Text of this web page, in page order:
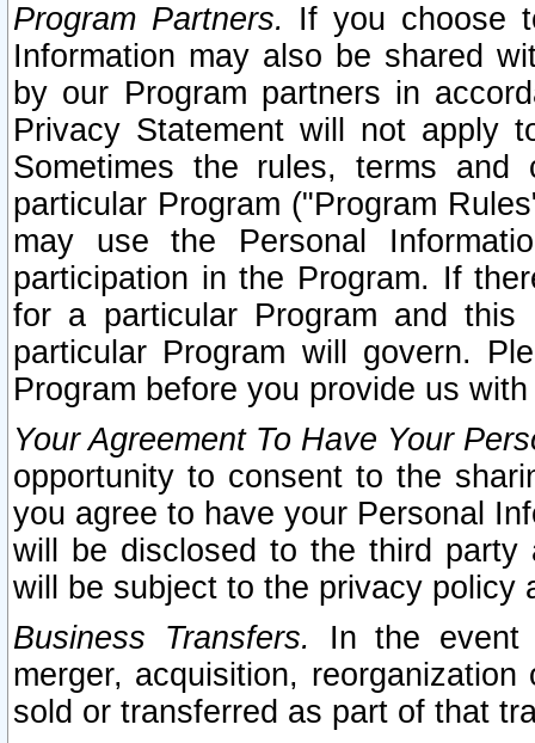
Program Partners. If you choose
Information may also be shared
by our Program partners in
Privacy Statement will not apply
Sometimes the rules, terms
particular Program ("Program
may use the Personal
participation in the Program. If
for a particular Program and
particular Program will govern.
Program before you provide us
Your Agreement To Have Your
opportunity to consent to the
you agree to have your Personal
will be disclosed to the third party
will be subject to the privacy policy
Business Transfers.
In the event
merger, acquisition,
sold or transferred as part of that